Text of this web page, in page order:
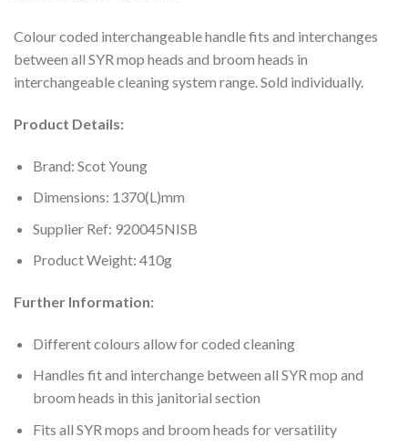
Colour coded interchangeable handle fits and interchanges
between all SYR mop heads and broom heads in
interchangeable cleaning system range. Sold individually.
Product Details:
Brand: Scot Young
Dimensions: 1370(L)mm
Supplier Ref: 920045NISB
Product Weight: 410g
Further Information:
Different colours allow for coded cleaning
Handles fit and interchange between all SYR mop and
broom heads in this janitorial section
Fits all SYR mops and broom heads for versatility